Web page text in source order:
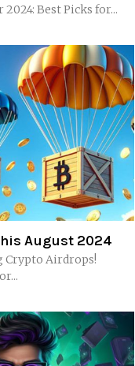
Best Picks for...
August 2024
Crypto Airdrops!